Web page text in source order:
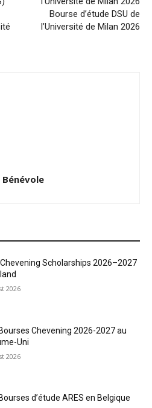
Bourse d’étude DSU de
l’Université de Milan 2026
Bénévole
Scholarships 2026–2027
2026
Chevening 2026-2027 au
Uni
2026
d’étude ARES en Belgique